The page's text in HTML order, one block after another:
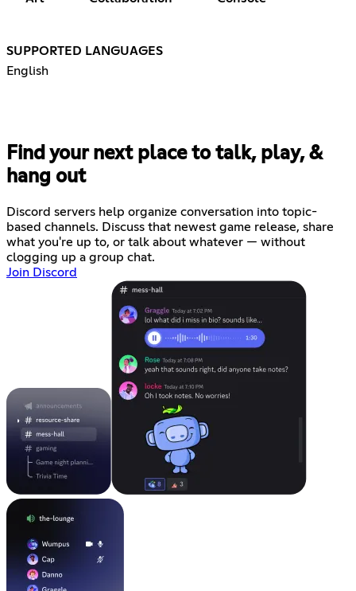
SUPPORTED LANGUAGES
English
Find your next place to talk, play, &
hang out
Discord servers help organize conversation into topic-
based channels. Discuss that newest game release, share
what you're up to, or talk about whatever — without
clogging up a group chat.
Join Discord